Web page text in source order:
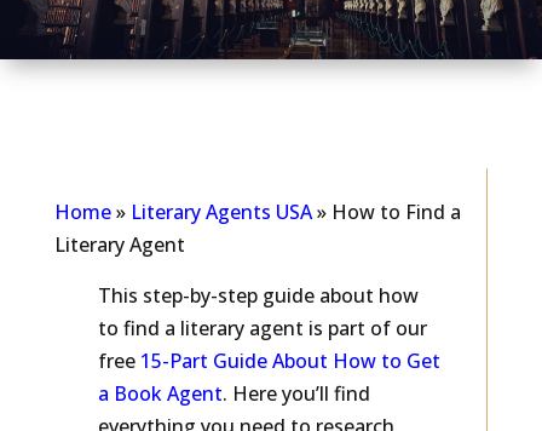
Home Literary Agents USA
Literary Agent
This step-by-step guide about how
to find a literary agent is part of our
free
15-Part Guide About How to Get
a Book Agent
. Here you’ll find